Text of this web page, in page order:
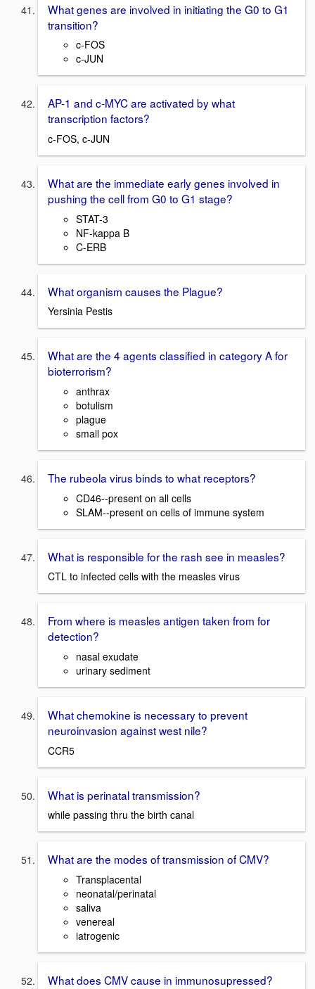
What genes are involved in initiating the G0 to G1
transition?
c-FOS
c-JUN
AP-1 and c-MYC are activated by what
transcription factors?
c-FOS, c-JUN
What are the immediate early genes involved in
pushing the cell from G0 to G1 stage?
STAT-3
NF-kappa B
C-ERB
What organism causes the Plague?
Yersinia Pestis
What are the 4 agents classified in category A for
bioterrorism?
anthrax
botulism
plague
small pox
The rubeola virus binds to what receptors?
CD46--present on all cells
SLAM--present on cells of immune system
What is responsible for the rash see in measles?
CTL to infected cells with the measles virus
From where is measles antigen taken from for
detection?
nasal exudate
urinary sediment
What chemokine is necessary to prevent
neuroinvasion against west nile?
CCR5
What is perinatal transmission?
while passing thru the birth canal
What are the modes of transmission of CMV?
Transplacental
neonatal/perinatal
saliva
venereal
iatrogenic
What does CMV cause in immunosupressed?